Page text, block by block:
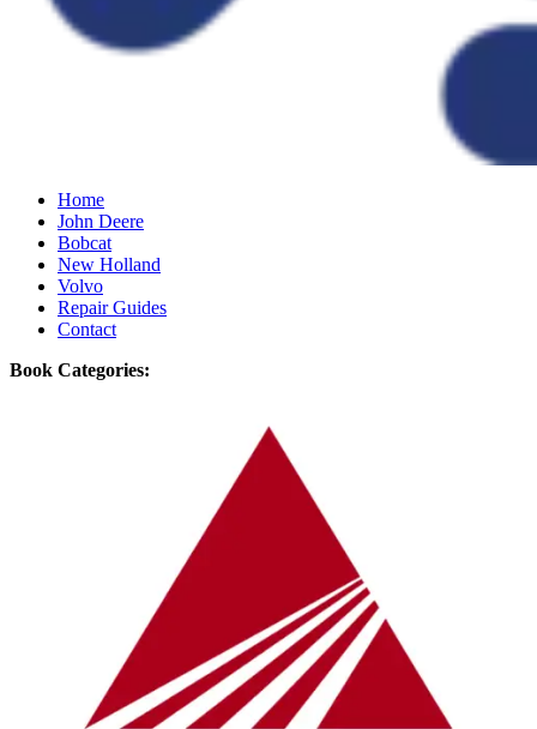
Home
John Deere
Bobcat
New Holland
Volvo
Repair Guides
Contact
Book Categories: